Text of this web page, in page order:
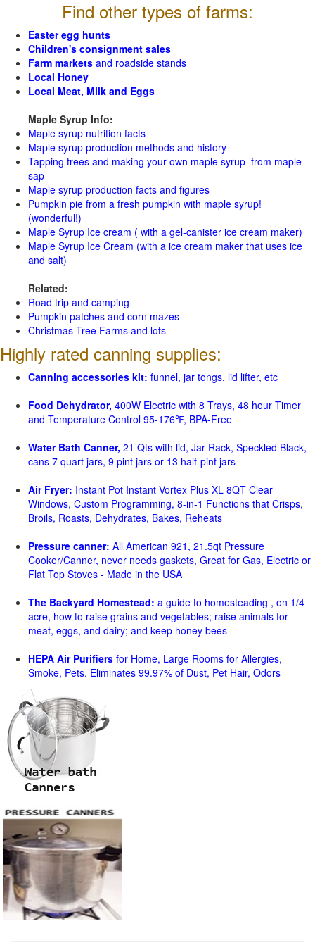
Find other types of farms:
Easter egg hunts
Children's consignment sales
Farm markets and roadside stands
Local Honey
Local Meat, Milk and Eggs
Maple Syrup Info:
Maple syrup nutrition facts
Maple syrup production methods and history
Tapping trees and making your own maple syrup from maple
sap
Maple syrup production facts and figures
Pumpkin pie from a fresh pumpkin with maple syrup!
(wonderful!)
Maple Syrup Ice cream ( with a gel-canister ice cream maker)
Maple Syrup Ice Cream (with a ice cream maker that uses ice
and salt)
Related:
Road trip and camping
Pumpkin patches and corn mazes
Christmas Tree Farms and lots
Highly rated canning supplies:
Canning accessories kit: funnel, jar tongs, lid lifter, etc
Food Dehydrator, 400W Electric with 8 Trays, 48 hour Timer
and Temperature Control 95-176℉, BPA-Free
Water Bath Canner, 21 Qts with lid, Jar Rack, Speckled Black,
cans 7 quart jars, 9 pint jars or 13 half-pint jars
Air Fryer: Instant Pot Instant Vortex Plus XL 8QT Clear
Windows, Custom Programming, 8-in-1 Functions that Crisps,
Broils, Roasts, Dehydrates, Bakes, Reheats
Pressure canner: All American 921, 21.5qt Pressure
Cooker/Canner, never needs gaskets, Great for Gas, Electric or
Flat Top Stoves - Made in the USA
The Backyard Homestead: a guide to homesteading , on 1/4
acre, how to raise grains and vegetables; raise animals for
meat, eggs, and dairy; and keep honey bees
HEPA Air Purifiers for Home, Large Rooms for Allergies,
Smoke, Pets. Eliminates 99.97% of Dust, Pet Hair, Odors